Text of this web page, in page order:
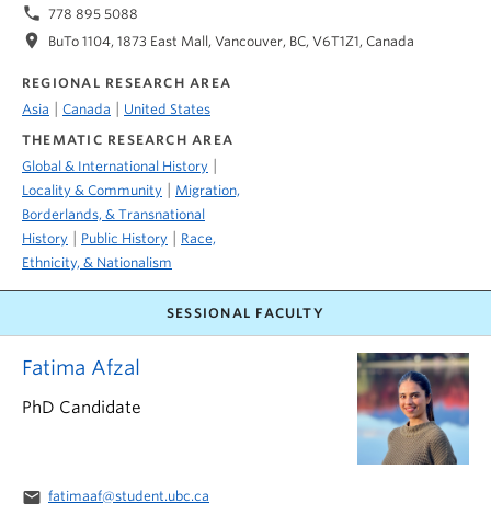
phone 778 895 5088
location_on BuTo 1104, 1873 East Mall, Vancouver, BC, V6T1Z1, Canada
REGIONAL RESEARCH AREA
Asia
Canada
United States
THEMATIC RESEARCH AREA
Global & International History
Locality & Community
Migration,
Borderlands, & Transnational
History
Public History
Race,
Ethnicity, & Nationalism
SESSIONAL FACULTY
Fatima Afzal
PhD Candidate
email fatimaaf@student.ubc.ca